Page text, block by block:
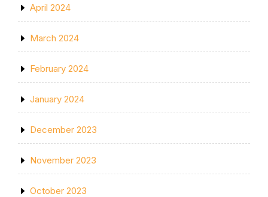
April 2024
March 2024
February 2024
January 2024
December 2023
November 2023
October 2023